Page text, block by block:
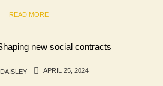
READ MORE
APRIL 25, 2024